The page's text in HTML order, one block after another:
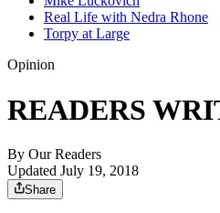
Real Life with Nedra Rhone
Torpy at Large
Opinion
READERS
By Our Readers
Updated July 19, 2018
Share